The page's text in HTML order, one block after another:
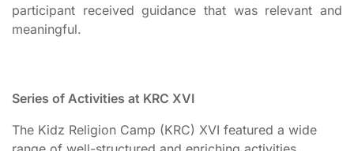
participant received guidance that was relevant and
meaningful.
Series of Activities at KRC XVI
The Kidz Religion Camp (KRC) XVI featured a wide